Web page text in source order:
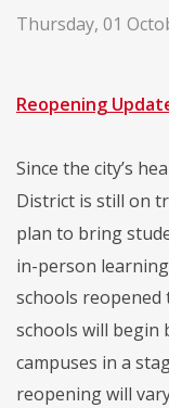
Thursday, 01
Reopening
Since the city’s
District is still on
plan to bring
in-person
schools reopened
schools will begin
campuses in a
reopening will